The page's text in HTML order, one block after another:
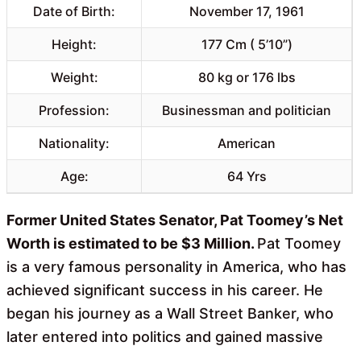
Date of Birth: November 17, 1961
Height: 177 Cm ( 5’10”)
Weight: 80 kg or 176 lbs
Profession: Businessman and politician
Nationality: American
Age: 64 Yrs
Former United States Senator, Pat Toomey’s Net
Worth is estimated to be $3 Million. Pat Toomey
is a very famous personality in America, who has
achieved significant success in his career. He
began his journey as a Wall Street Banker, who
later entered into politics and gained massive